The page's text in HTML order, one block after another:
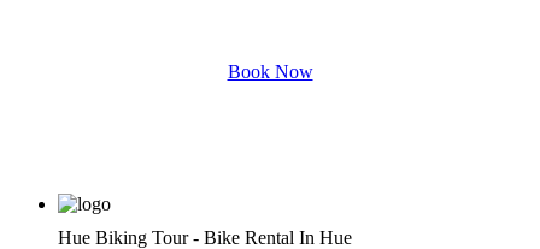
Book Now
Hue Biking Tour - Bike Rental In Hue